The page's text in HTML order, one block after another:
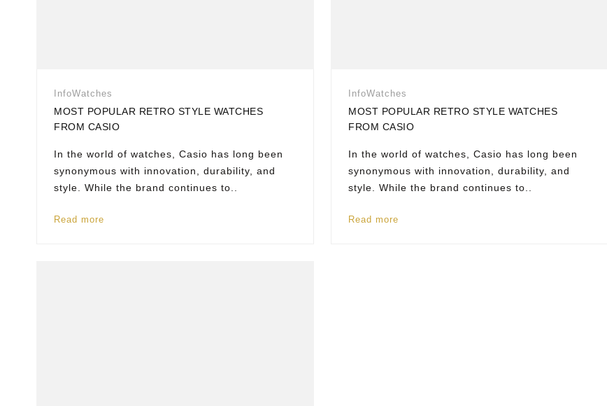
InfoWatches
MOST POPULAR RETRO STYLE WATCHES
FROM CASIO
In the world of watches, Casio has long been
synonymous with innovation, durability, and
style. While the brand continues to..
Read more
InfoWatches
MOST POPULAR RETRO STYLE WATCHES
FROM CASIO
In the world of watches, Casio has long been
synonymous with innovation, durability, and
style. While the brand continues to..
Read more